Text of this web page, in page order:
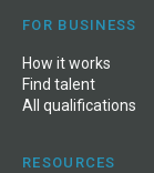
FOR BUSINESS
How it works
Find talent
All qualifications
RESOURCES